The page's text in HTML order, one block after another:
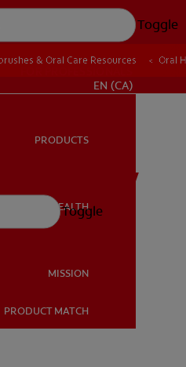
Toggle
EN (CA)
PRODUCTS
ORAL HEALTH
MISSION
PRODUCT MATCH
Toggle
& Oral Care Resources Oral
Gums Grow